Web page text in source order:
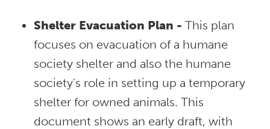
Shelter Evacuation Plan - This plan
focuses on evacuation of a humane
society shelter and also the humane
society's role in setting up a temporary
shelter for owned animals. This
document shows an early draft, with